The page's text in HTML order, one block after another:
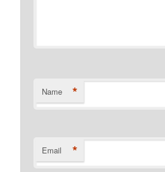
Name *
Email *